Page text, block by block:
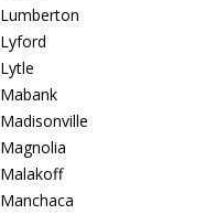
Lumberton
Lyford
Lytle
Mabank
Madisonville
Magnolia
Malakoff
Manchaca